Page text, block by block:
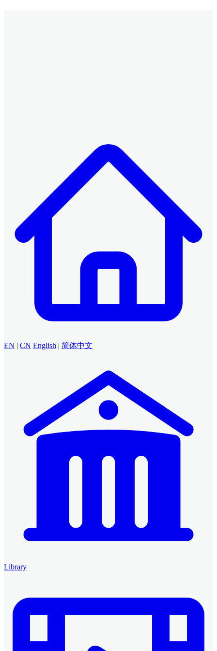
EN | CN English | 简体中文
Library